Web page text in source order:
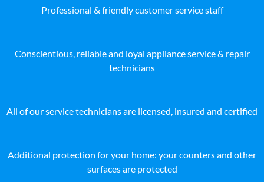
Professional & friendly customer service staff
Conscientious, reliable and loyal appliance service & repair
technicians
All of our service technicians are licensed, insured and certified
Additional protection for your home: your counters and other
surfaces are protected